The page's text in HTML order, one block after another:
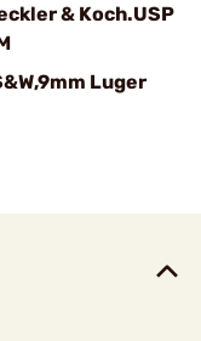
& Koch.USP
Luger